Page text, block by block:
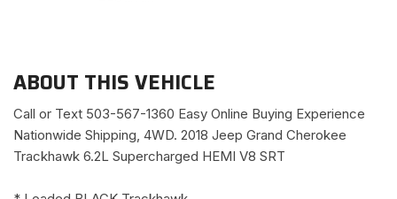
ABOUT THIS VEHICLE
Call or Text 503-567-1360 Easy Online Buying Experience
Nationwide Shipping, 4WD. 2018 Jeep Grand Cherokee
Trackhawk 6.2L Supercharged HEMI V8 SRT